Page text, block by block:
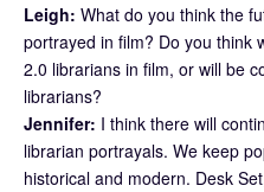
Leigh: What do you think the
portrayed in film? Do you think
2.0 librarians in film, or will be
librarians?
Jennifer: I think there will
librarian portrayals. We keep
historical and modern. Desk